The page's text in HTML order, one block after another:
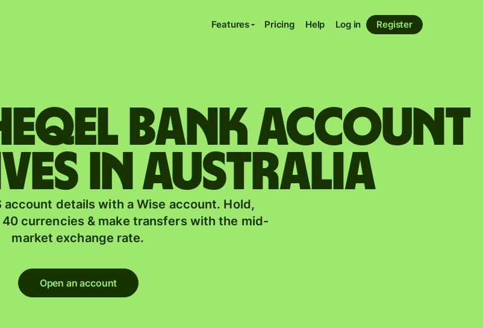
Features Pricing Help Log in Register
bank account
in Australia
account details with a Wise account. Hold,
40 currencies & make transfers with the mid-
market exchange rate.
Open an account